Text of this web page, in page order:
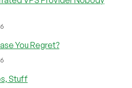
You Regret?
Stuff